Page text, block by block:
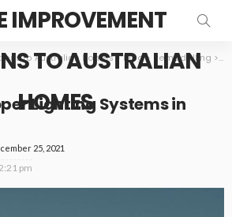
IMPROVEMENT
TO AUSTRALIAN
HOMES
to Australian homes>Blog> Remodelling >
Lighting Systems in
25, 2021
pm